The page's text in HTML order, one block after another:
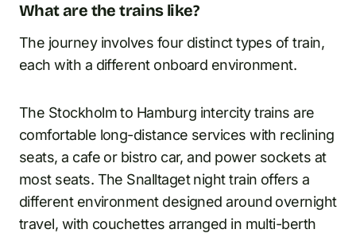
What are the trains like?
The journey involves four distinct types of train,
each with a different onboard environment.
The Stockholm to Hamburg intercity trains are
comfortable long-distance services with reclining
seats, a cafe or bistro car, and power sockets at
most seats. The Snalltaget night train offers a
different environment designed around overnight
travel, with couchettes arranged in multi-berth